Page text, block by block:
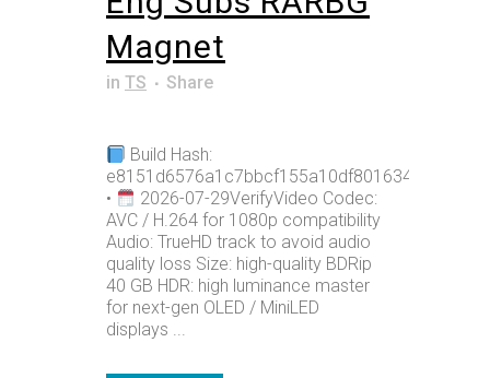
Magnet
in TS Share
Build Hash:
e8151d6576a1c7bbcf155a10df801634
•
2026-07-29VerifyVideo Codec:
AVC / H.264 for 1080p compatibility
Audio: TrueHD track to avoid audio
quality loss Size: high-quality BDRip
40 GB HDR: high luminance master
for next-gen OLED / MiniLED
displays ...